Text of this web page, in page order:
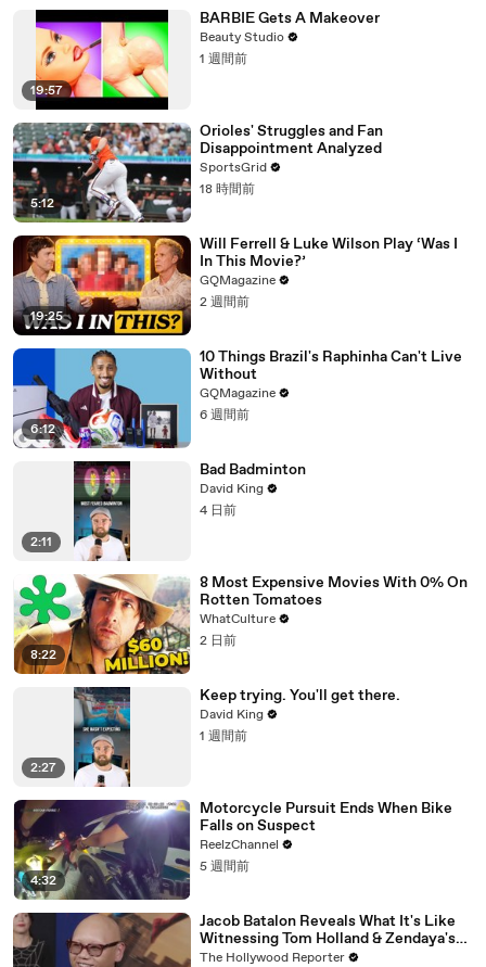
19:57
BARBIE Gets A Makeover
Beauty Studio
1 週間前
5:12
Orioles' Struggles and Fan
Disappointment Analyzed
SportsGrid
18 時間前
19:25
Will Ferrell & Luke Wilson Play ‘Was I
In This Movie?’
GQMagazine
2 週間前
6:12
10 Things Brazil's Raphinha Can't Live
Without
GQMagazine
6 週間前
2:11
Bad Badminton
David King
4 日前
8:22
8 Most Expensive Movies With 0% On
Rotten Tomatoes
WhatCulture
2 日前
2:27
Keep trying. You'll get there.
David King
1 週間前
4:32
Motorcycle Pursuit Ends When Bike
Falls on Suspect
ReelzChannel
5 週間前
Jacob Batalon Reveals What It's Like
Witnessing Tom Holland & Zendaya's
Partnership on Set of 'Spider-Man' |
The Hollywood Reporter